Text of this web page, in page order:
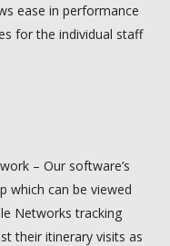
ease in performance
for the individual staff
– Our software’s
which can be viewed
Networks tracking
their itinerary visits as